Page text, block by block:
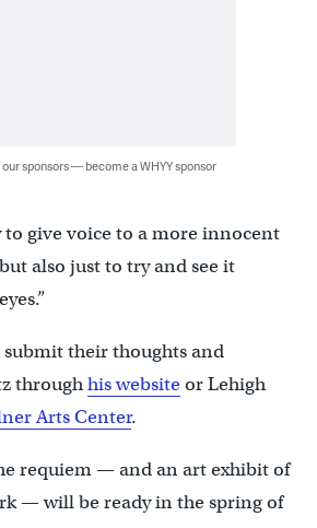
sponsors — become a WHYY sponsor
to give voice to a more innocent
also just to try and see it
their thoughts and
throughhis websiteor Lehigh
Arts Center.
requiem — and an art exhibit of
— will be ready in the spring of